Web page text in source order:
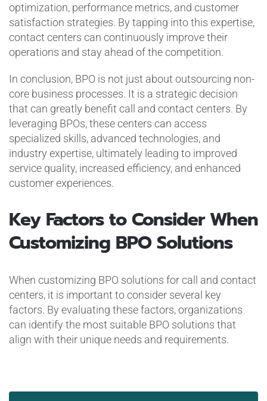
optimization, performance metrics, and customer
satisfaction strategies. By tapping into this expertise,
contact centers can continuously improve their
operations and stay ahead of the competition.
In conclusion, BPO is not just about outsourcing non-
core business processes. It is a strategic decision
that can greatly benefit call and contact centers. By
leveraging BPOs, these centers can access
specialized skills, advanced technologies, and
industry expertise, ultimately leading to improved
service quality, increased efficiency, and enhanced
customer experiences.
Key Factors to Consider When
Customizing BPO Solutions
When customizing BPO solutions for call and contact
centers, it is important to consider several key
factors. By evaluating these factors, organizations
can identify the most suitable BPO solutions that
align with their unique needs and requirements.